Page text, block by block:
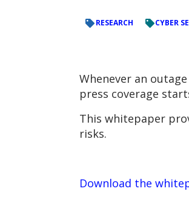
RESEARCH CYBER
Whenever an
press coverage
This whitepaper
risks.
Download the